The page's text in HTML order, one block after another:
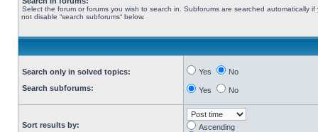
Select the forum or forums you wish to search in. Subforums are searched automatically if
not disable “search subforums“ below.
Search only in solved topics:
Search subforums:
Yes No
Yes No
Sort results by:
Ascending